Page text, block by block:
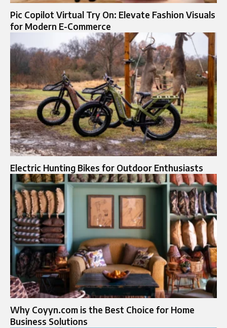
Pic Copilot Virtual Try On: Elevate Fashion Visuals
for Modern E-Commerce
Electric Hunting Bikes for Outdoor Enthusiasts
Why Coyyn.com is the Best Choice for Home
Business Solutions